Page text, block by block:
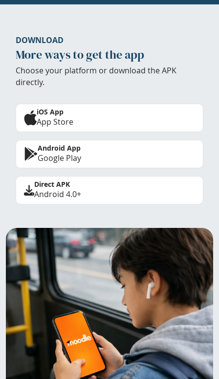
DOWNLOAD
More ways to get the app
Choose your platform or download the APK
directly.
iOS App
App Store
Android App
Google Play
Direct APK
Android 4.0+